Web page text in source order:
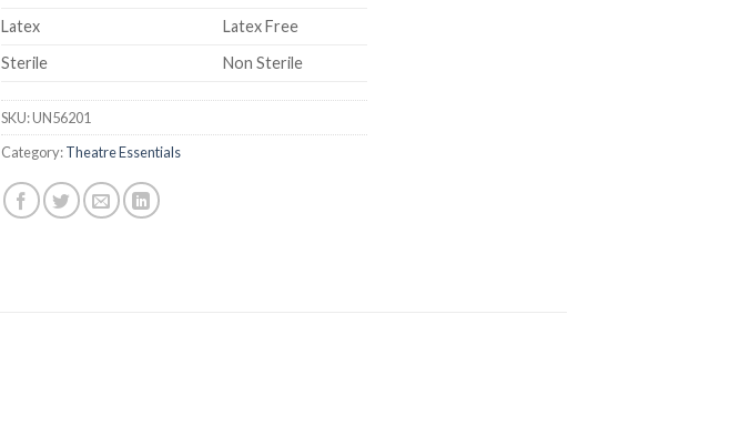
Latex
Latex Free
Sterile
Non Sterile
SKU:UN56201
Category:Theatre Essentials